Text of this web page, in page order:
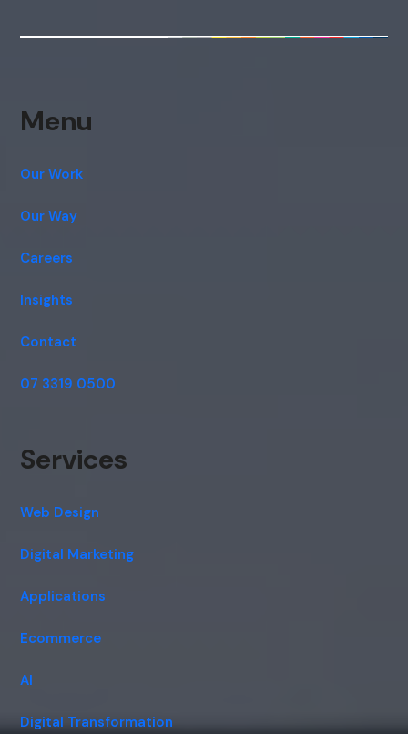
Menu
Our Work
Our Way
Careers
Insights
Contact
07 3319 0500
Services
Web Design
Digital Marketing
Applications
Ecommerce
AI
Digital Transformation